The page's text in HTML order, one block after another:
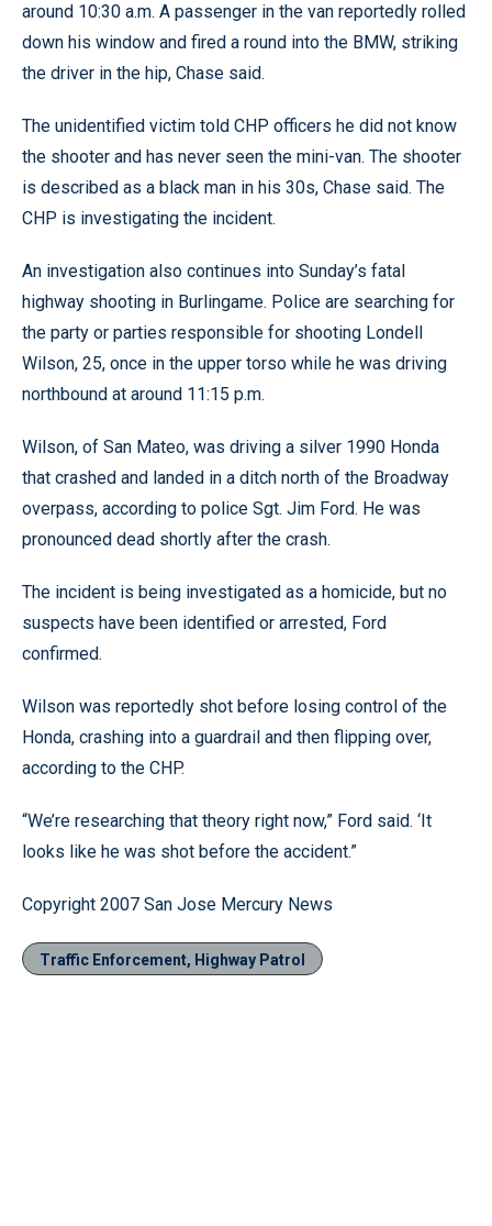
around 10:30 a.m. A passenger in the van reportedly rolled
down his window and fired a round into the BMW, striking
the driver in the hip, Chase said.
The unidentified victim told CHP officers he did not know
the shooter and has never seen the mini-van. The shooter
is described as a black man in his 30s, Chase said. The
CHP is investigating the incident.
An investigation also continues into Sunday’s fatal
highway shooting in Burlingame. Police are searching for
the party or parties responsible for shooting Londell
Wilson, 25, once in the upper torso while he was driving
northbound at around 11:15 p.m.
Wilson, of San Mateo, was driving a silver 1990 Honda
that crashed and landed in a ditch north of the Broadway
overpass, according to police Sgt. Jim Ford. He was
pronounced dead shortly after the crash.
The incident is being investigated as a homicide, but no
suspects have been identified or arrested, Ford
confirmed.
Wilson was reportedly shot before losing control of the
Honda, crashing into a guardrail and then flipping over,
according to the CHP.
“We’re researching that theory right now,” Ford said. ‘It
looks like he was shot before the accident.”
Copyright 2007 San Jose Mercury News
Traffic Enforcement, Highway Patrol